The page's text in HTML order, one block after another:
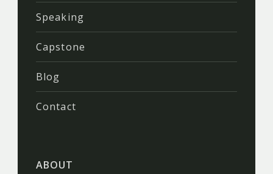
Speaking
Capstone
Blog
Contact
ABOUT